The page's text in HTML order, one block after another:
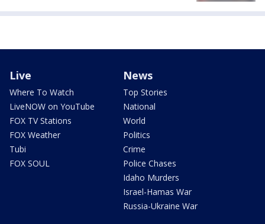
Live
Where To Watch
LiveNOW on YouTube
FOX TV Stations
FOX Weather
Tubi
FOX SOUL
News
Top Stories
National
World
Politics
Crime
Police Chases
Idaho Murders
Israel-Hamas War
Russia-Ukraine War